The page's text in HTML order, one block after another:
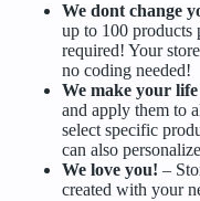
We dont change
up to 100 products
required! Your
no coding needed!
We make your life
and apply them to
select specific
can also
We love you! –
created with your